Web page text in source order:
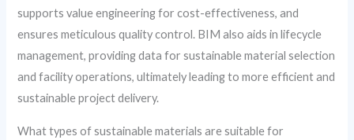
supports value engineering for cost-effectiveness, and
ensures meticulous quality control. BIM also aids in lifecycle
management, providing data for sustainable material selection
and facility operations, ultimately leading to more efficient and
sustainable project delivery.
What types of sustainable materials are suitable for